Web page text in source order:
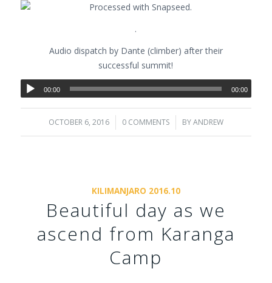
.
Audio dispatch by Dante (climber) after their
successful summit!
00:00 00:00
OCTOBER 6, 2016
/ 0 COMMENTS
/ BYANDREW
KILIMANJARO 2016.10
Beautiful day as we
ascend from Karanga
Camp